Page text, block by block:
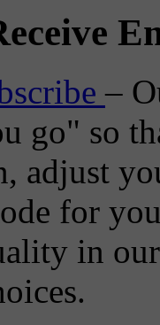
–
go" so
adjust
for
in